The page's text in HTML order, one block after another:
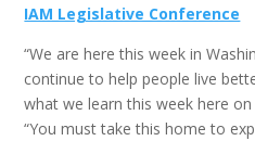
IAM Legislative Conference
“We are here this week in
continue to help people live
what we learn this week here on
“You must take this home to